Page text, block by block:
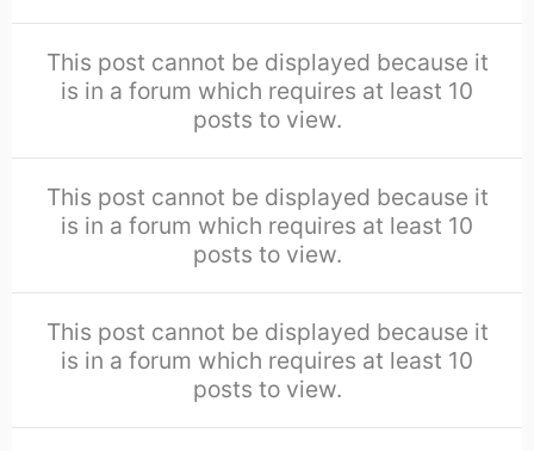
This post cannot be displayed because it
is in a forum which requires at least 10
posts to view.
This post cannot be displayed because it
is in a forum which requires at least 10
posts to view.
This post cannot be displayed because it
is in a forum which requires at least 10
posts to view.